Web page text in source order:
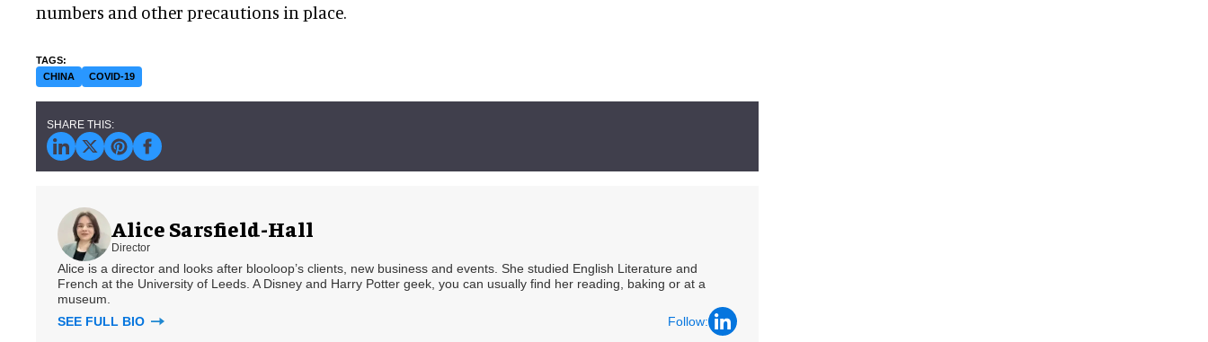
numbers and other precautions in place.
CHINA COVID-19
Alice Sarsfield-Hall
Director
Alice is a director and looks after blooloop’s clients, new business and events. She studied English Literature and
French at the University of Leeds. A Disney and Harry Potter geek, you can usually find her reading, baking or at a
museum.
SEE FULL BIO
Follow: